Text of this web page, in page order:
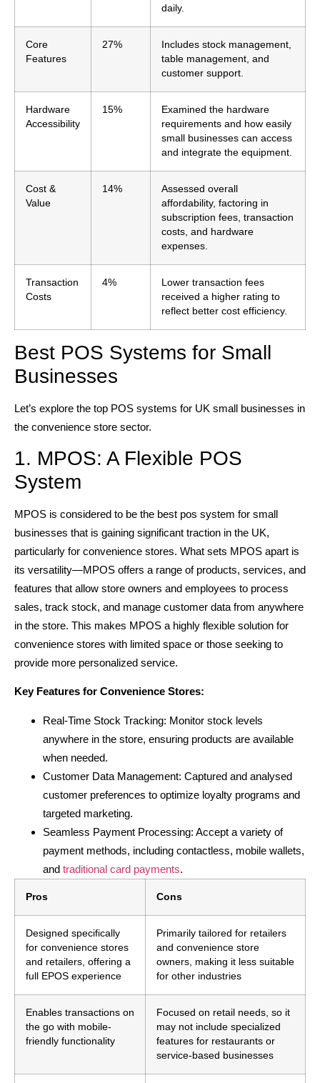
daily.
Core
Features
27%
Includes stock management,
table management, and
customer support.
Hardware
Accessibility
15%
Examined the hardware
requirements and how easily
small businesses can access
and integrate the equipment.
Cost &
Value
14%
Assessed overall
affordability, factoring in
subscription fees, transaction
costs, and hardware
expenses.
Transaction
Costs
4%
Lower transaction fees
received a higher rating to
reflect better cost efficiency.
Best POS Systems for Small
Businesses
Let’s explore the top POS systems for UK small businesses in
the convenience store sector.
1. MPOS: A Flexible POS
System
MPOS is considered to be the best pos system for small
businesses that is gaining significant traction in the UK,
particularly for convenience stores. What sets MPOS apart is
its versatility—MPOS offers a range of products, services, and
features that allow store owners and employees to process
sales, track stock, and manage customer data from anywhere
in the store. This makes MPOS a highly flexible solution for
convenience stores with limited space or those seeking to
provide more personalized service.
Key Features for Convenience Stores:
Real-Time Stock Tracking: Monitor stock levels
anywhere in the store, ensuring products are available
when needed.
Customer Data Management: Captured and analysed
customer preferences to optimize loyalty programs and
targeted marketing.
Seamless Payment Processing: Accept a variety of
payment methods, including contactless, mobile wallets,
and traditional card payments.
Pros Cons
Designed specifically
for convenience stores
and retailers, offering a
full EPOS experience
Primarily tailored for retailers
and convenience store
owners, making it less suitable
for other industries
Enables transactions on
the go with mobile-
friendly functionality
Focused on retail needs, so it
may not include specialized
features for restaurants or
service-based businesses